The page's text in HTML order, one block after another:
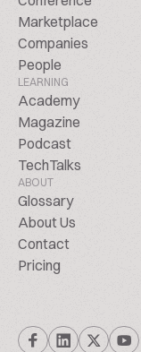
Marketplace
Companies
People
LEARNING
Academy
Magazine
Podcast
TechTalks
ABOUT
Glossary
About Us
Contact
Pricing